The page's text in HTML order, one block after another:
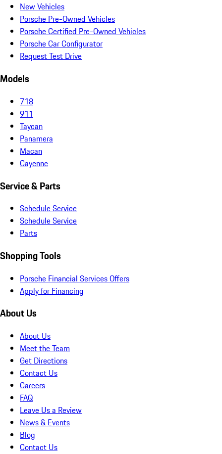
New Vehicles
Porsche Pre-Owned Vehicles
Porsche Certified Pre-Owned Vehicles
Porsche Car Configurator
Request Test Drive
Models
718
911
Taycan
Panamera
Macan
Cayenne
Service & Parts
Schedule Service
Schedule Service
Parts
Shopping Tools
Porsche Financial Services Offers
Apply for Financing
About Us
About Us
Meet the Team
Get Directions
Contact Us
Careers
FAQ
Leave Us a Review
News & Events
Blog
Contact Us